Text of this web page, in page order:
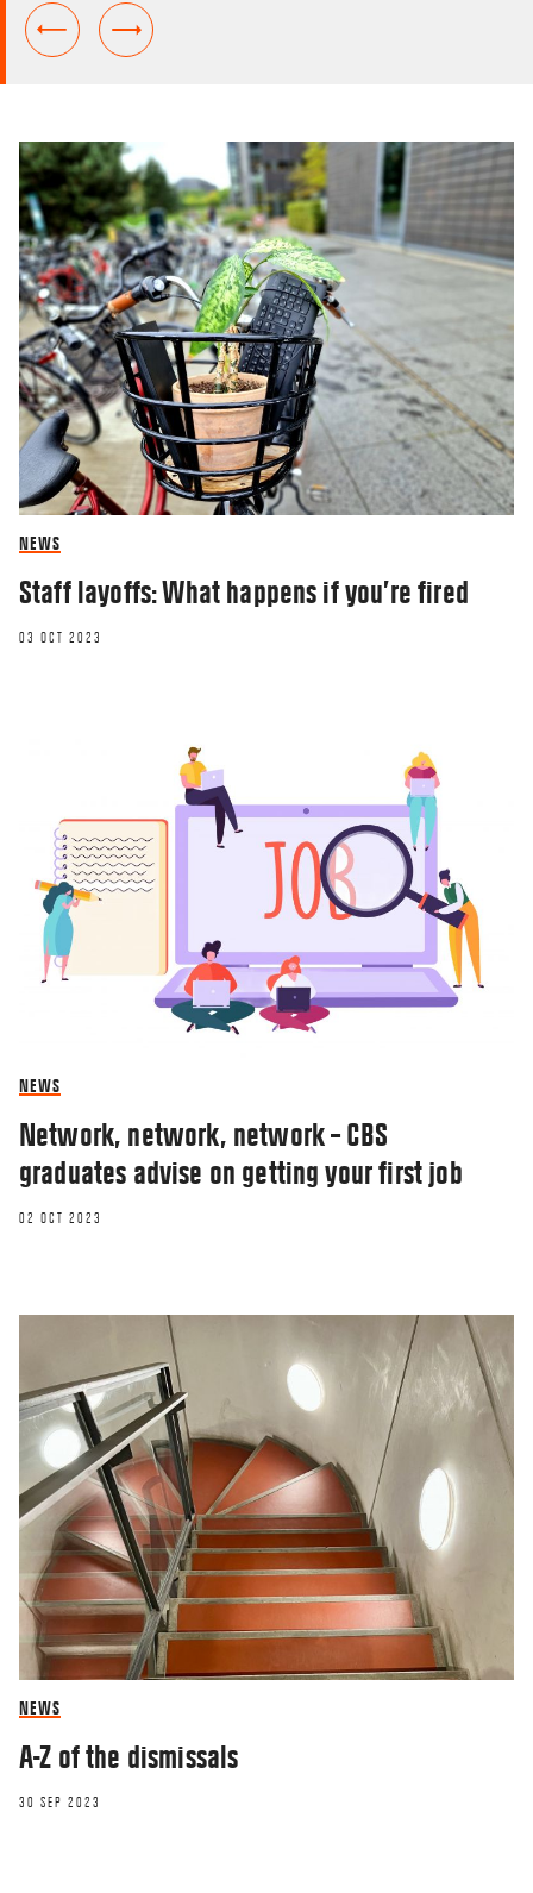
NEWS
Staff layoffs: What happens if you’re fired
03 OCT 2023
NEWS
Network, network, network – CBS
graduates advise on getting your first job
02 OCT 2023
NEWS
A-Z of the dismissals
30 SEP 2023